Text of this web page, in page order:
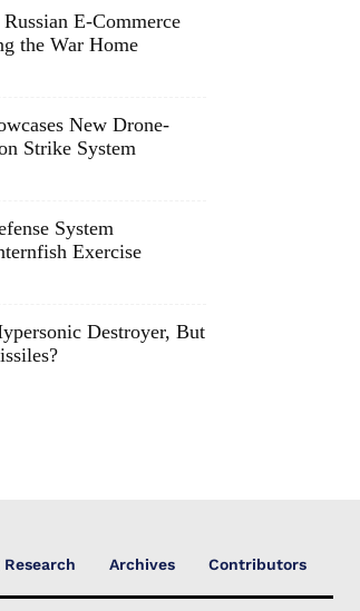
E-Commerce
the War Home
New Drone-
Strike System
System
Exercise
Destroyer, But
Archives Contributors